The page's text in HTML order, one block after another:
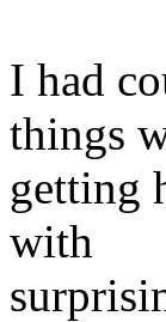
I had
things
getting
with